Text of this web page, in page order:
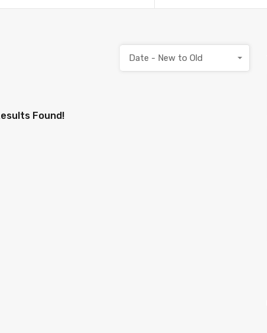
Date - New to Old
Found!